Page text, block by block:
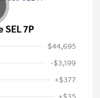
7P
$44,695
-$3,199
+$377